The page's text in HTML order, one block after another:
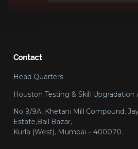
Contact
Head Quarters
Houston Testing & Skill Upgradation
No 9/9A, Khetani Mill Compound,
Estate,Bail Bazar,
Kurla (West), Mumbai – 400070.